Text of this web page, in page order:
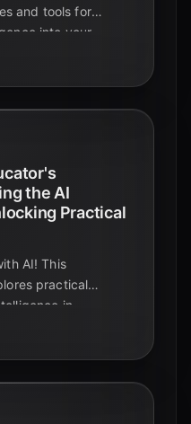
and tools for
into your
the AI
Practical
AI! This
practical
in